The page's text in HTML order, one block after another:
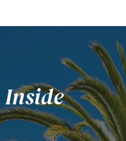
Inside